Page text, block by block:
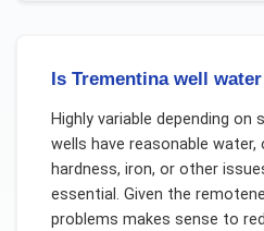
Is Trementina well
Highly variable depending
wells have reasonable
hardness, iron, or other
essential. Given the
problems makes sense to